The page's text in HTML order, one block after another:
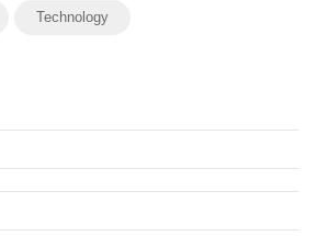
Technology